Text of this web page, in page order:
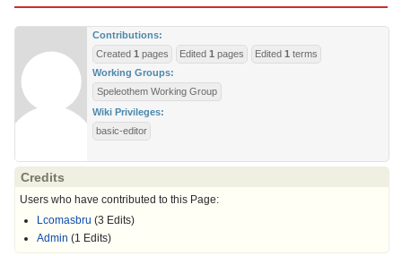
Contributions:
Created 1 pages Edited 1 pages Edited 1 terms
Working Groups:
Speleothem Working Group
Wiki Privileges:
basic-editor
Credits
Users who have contributed to this Page:
Lcomasbru (3 Edits)
Admin (1 Edits)